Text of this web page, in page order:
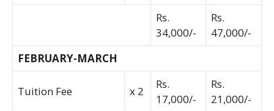
Rs.
34,000/-
Rs.
47,000/-
FEBRUARY-MARCH
Tuition Fee x 2
Rs.
17,000/-
Rs.
21,000/-